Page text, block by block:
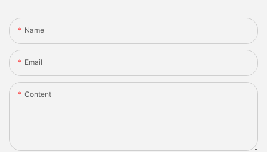
Name
Email
Content